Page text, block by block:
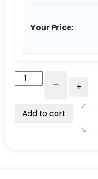
Your Price:
Dual
Rigid
- +
Add to cart